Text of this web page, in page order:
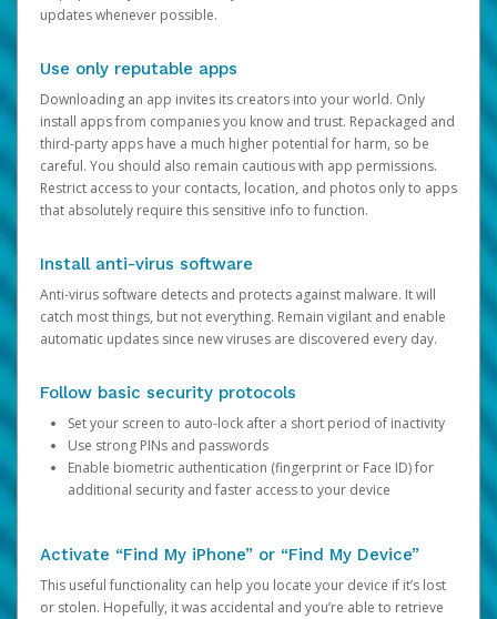
updates whenever possible.
Use only reputable apps
Downloading an app invites its creators into your world. Only
install apps from companies you know and trust. Repackaged and
third-party apps have a much higher potential for harm, so be
careful. You should also remain cautious with app permissions.
Restrict access to your contacts, location, and photos only to apps
that absolutely require this sensitive info to function.
Install anti-virus software
Anti-virus software detects and protects against malware. It will
catch most things, but not everything. Remain vigilant and enable
automatic updates since new viruses are discovered every day.
Follow basic security protocols
Set your screen to auto-lock after a short period of inactivity
Use strong PINs and passwords
Enable biometric authentication (fingerprint or Face ID) for
additional security and faster access to your device
Activate “Find My iPhone” or “Find My Device”
This useful functionality can help you locate your device if it’s lost
or stolen. Hopefully, it was accidental and you’re able to retrieve